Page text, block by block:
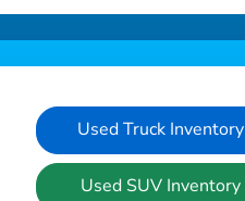
Used Truck Inventory
Used SUV Inventory